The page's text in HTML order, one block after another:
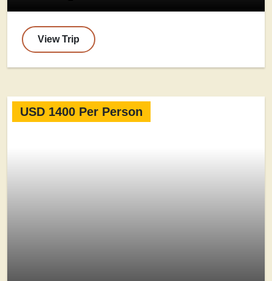
View Trip
USD 1400 Per Person